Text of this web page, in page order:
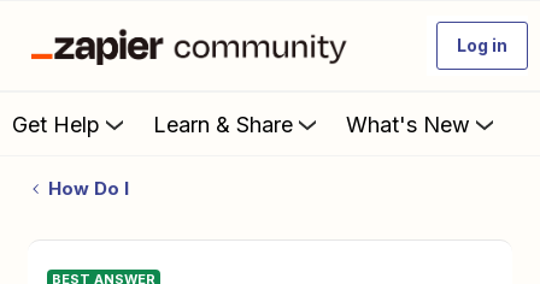
Log in
Get Help Learn & Share What's New
How Do I
BEST ANSWER